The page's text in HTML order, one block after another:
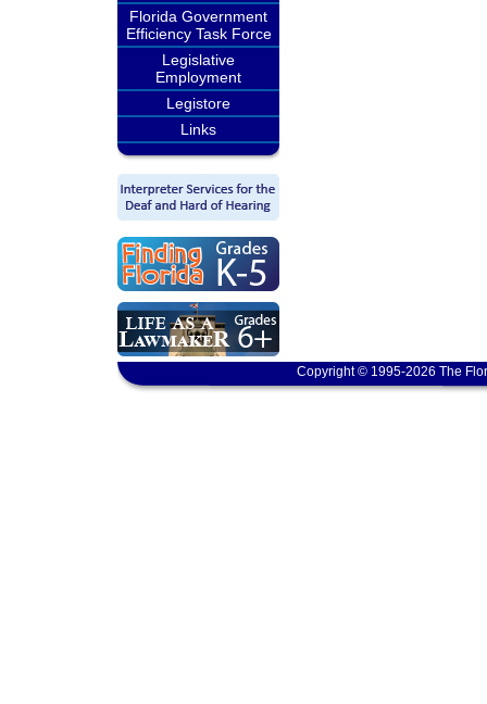
Florida Government
Efficiency Task Force
Legislative
Employment
Legistore
Links
Copyright © 1995-2026 The